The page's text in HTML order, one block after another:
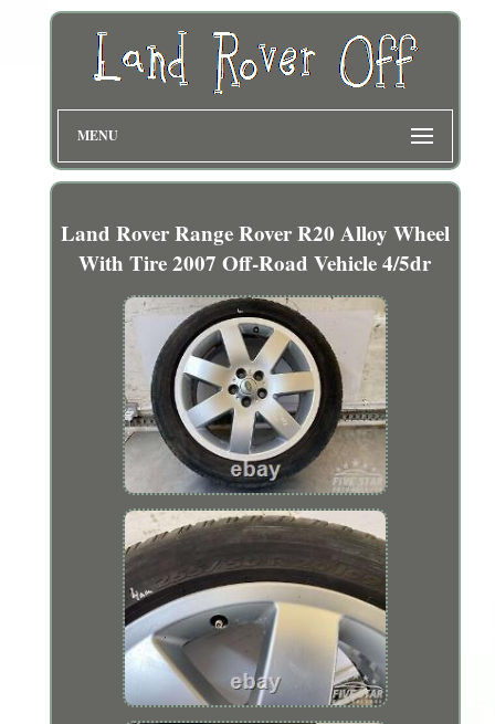
MENU
Land Rover Range Rover R20 Alloy Wheel
With Tire 2007 Off-Road Vehicle 4/5dr